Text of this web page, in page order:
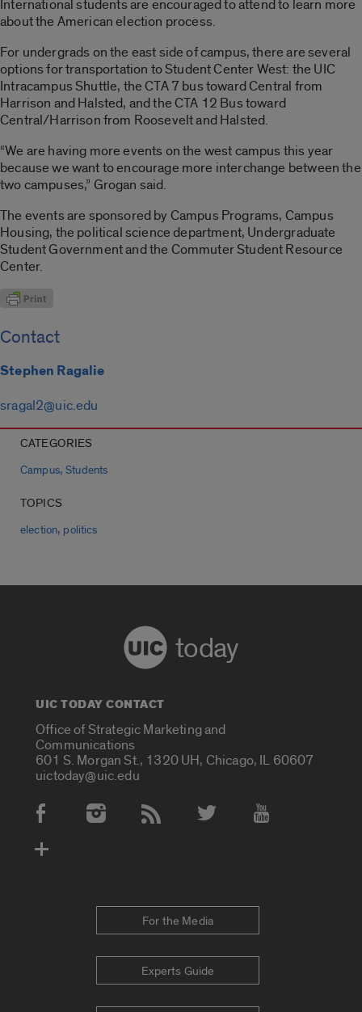
International students are encouraged to attend to learn more
about the American election process.
For undergrads on the east side of campus, there are several
options for transportation to Student Center West: the UIC
Intracampus Shuttle, the CTA 7 bus toward Central from
Harrison and Halsted, and the CTA 12 Bus toward
Central/Harrison from Roosevelt and Halsted.
“We are having more events on the west campus this year
because we want to encourage more interchange between the
two campuses,” Grogan said.
The events are sponsored by Campus Programs, Campus
Housing, the political science department, Undergraduate
Student Government and the Commuter Student Resource
Center.
Contact
Stephen Ragalie
sragal2@uic.edu
CATEGORIES
Campus,Students
TOPICS
election, politics
today
UIC TODAY CONTACT
Office of Strategic Marketing and
Communications
601 S. Morgan St., 1320 UH, Chicago, IL 60607
uictoday@uic.edu
Social Media Accounts
For the Media
Experts Guide